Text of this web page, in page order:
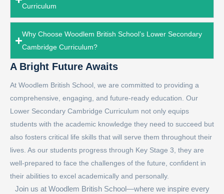
Curriculum
Why Choose Woodlem British School’s Lower Secondary
Cambridge Curriculum?
A Bright Future Awaits
At Woodlem British School, we are committed to providing a
comprehensive, engaging, and future-ready education. Our
Lower Secondary Cambridge Curriculum not only equips
students with the academic knowledge they need to succeed but
also fosters critical life skills that will serve them throughout their
lives. As our students progress through Key Stage 3, they are
well-prepared to face the challenges of the future, confident in
their abilities to excel academically and personally.
Join us at Woodlem British School—where we inspire every